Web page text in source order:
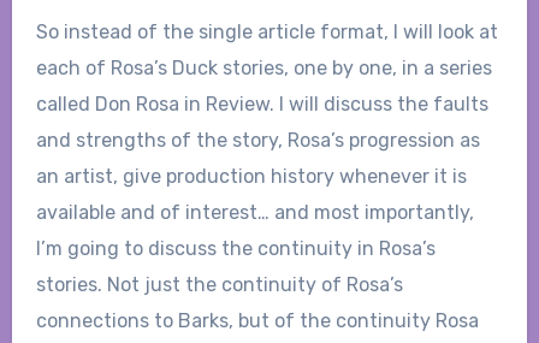
So instead of the single article format, I will look at
each of Rosa’s Duck stories, one by one, in a series
called Don Rosa in Review. I will discuss the faults
and strengths of the story, Rosa’s progression as
an artist, give production history whenever it is
available and of interest… and most importantly,
I’m going to discuss the continuity in Rosa’s
stories. Not just the continuity of Rosa’s
connections to Barks, but of the continuity Rosa